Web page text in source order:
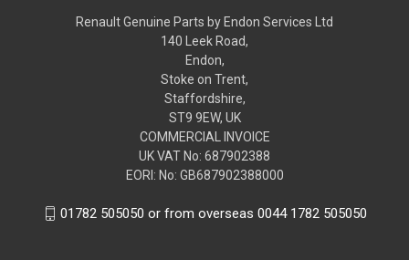
Renault Genuine Parts by Endon Services Ltd
140 Leek Road,
Endon,
Stoke on Trent,
Staffordshire,
ST9 9EW, UK
COMMERCIAL INVOICE
UK VAT No: 687902388
EORI: No: GB687902388000
01782 505050 or from overseas 0044 1782 505050